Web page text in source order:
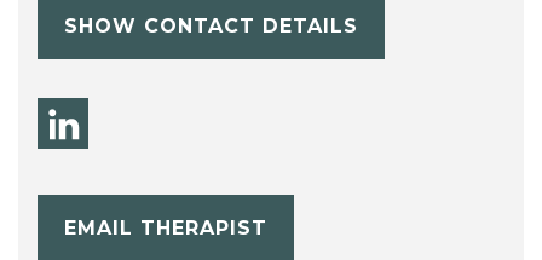
SHOW CONTACT DETAILS
EMAIL THERAPIST